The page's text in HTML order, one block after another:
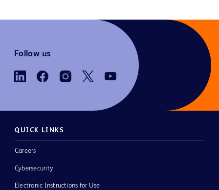
Follow us
QUICK LINKS
Careers
Cybersecurity
Electronic Instructions for Use